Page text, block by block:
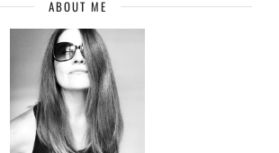
ABOUT ME